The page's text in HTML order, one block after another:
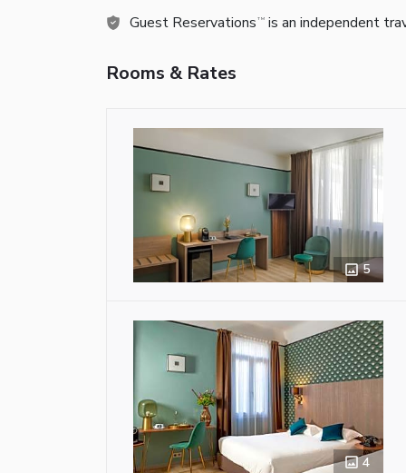
Guest Reservations TM is an independent
Rooms & Rates
5
4